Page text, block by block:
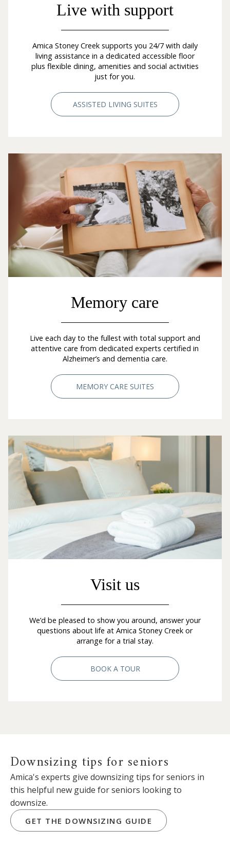
Live with support
Amica Stoney Creek supports you 24/7 with daily
living assistance in a dedicated accessible floor
plus flexible dining, amenities and social activities
just for you.
ASSISTED LIVING SUITES
Memory care
Live each day to the fullest with total support and
attentive care from dedicated experts certified in
Alzheimer’s and dementia care.
MEMORY CARE SUITES
Visit us
We’d be pleased to show you around, answer your
questions about life at Amica Stoney Creek or
arrange for a trial stay.
BOOK A TOUR
Downsizing tips for seniors
Amica's experts give downsizing tips for seniors in
this helpful new guide for seniors looking to
downsize.
GET THE DOWNSIZING GUIDE